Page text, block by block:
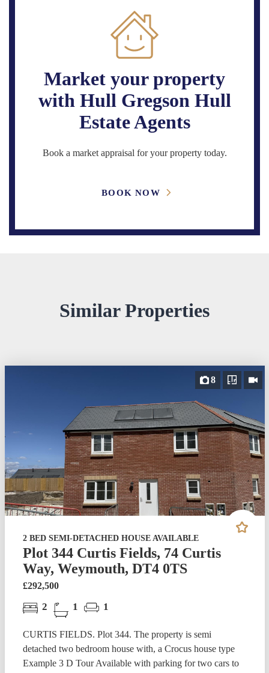
Market your property
with Hull Gregson Hull
Estate Agents
Book a market appraisal for your property today.
BOOK NOW
Similar Properties
8
2 BED SEMI-DETACHED HOUSE AVAILABLE
Plot 344 Curtis Fields, 74 Curtis
Way, Weymouth, DT4 0TS
£292,500
2 1 1
CURTIS FIELDS. Plot 344. The property is semi
detached two bedroom house with, a Crocus house type
Example 3 D Tour Available with parking for two cars to